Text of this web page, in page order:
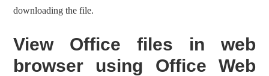
downloading the file.
View Office files in web
browser using Office Web